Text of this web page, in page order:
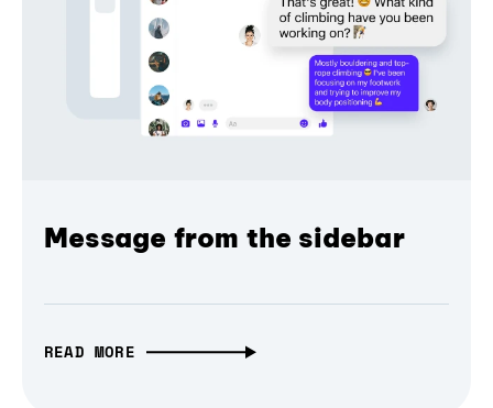
Message from the sidebar
READ MORE